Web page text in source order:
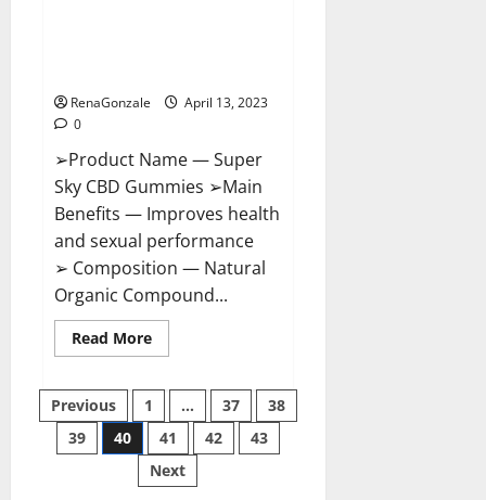
RenaGonzale
April 13, 2023
0
➢Product Name — Super
Sky CBD Gummies ➢Main
Benefits — Improves health
and sexual performance
➢ Composition — Natural
Organic Compound...
Read MoreRead
more
Sky
Gummies –
BOOST
SEX
POWER,
READ
Posts
pagination
Previous 1 … 37
38
39
40 41 42
43
Next